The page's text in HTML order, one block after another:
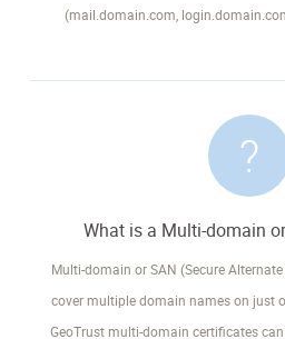
(mail.domain.com,
What is a Multi-domain
Multi-domain or SAN (Secure
cover multiple domain names on just
GeoTrust multi-domain certificates